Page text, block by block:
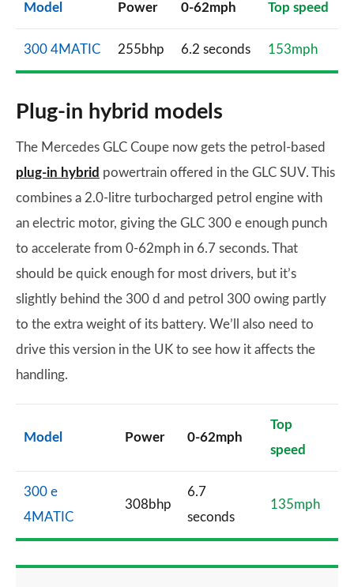
Model Power 0-62mph Top speed
300 4MATIC 255bhp 6.2 seconds 153mph
Plug-in hybrid models
The Mercedes GLC Coupe now gets the petrol-based
plug-in hybrid powertrain offered in the GLC SUV. This
combines a 2.0-litre turbocharged petrol engine with
an electric motor, giving the GLC 300 e enough punch
to accelerate from 0-62mph in 6.7 seconds. That
should be quick enough for most drivers, but it’s
slightly behind the 300 d and petrol 300 owing partly
to the extra weight of its battery. We’ll also need to
drive this version in the UK to see how it affects the
handling.
Model Power 0-62mph
Top
speed
300 e
4MATIC
308bhp
6.7
seconds
135mph